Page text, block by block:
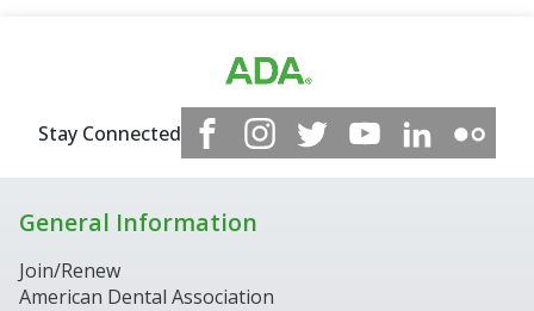
Stay Connected
General Information
Join/Renew
American Dental Association